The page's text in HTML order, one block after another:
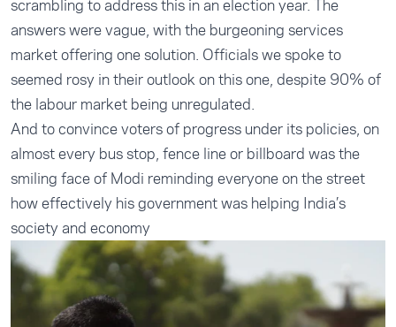
scrambling to address this in an election year. The
answers were vague, with the burgeoning services
market offering one solution. Officials we spoke to
seemed rosy in their outlook on this one, despite 90% of
the labour market being unregulated.
And to convince voters of progress under its policies, on
almost every bus stop, fence line or billboard was the
smiling face of Modi reminding everyone on the street
how effectively his government was helping India’s
society and economy